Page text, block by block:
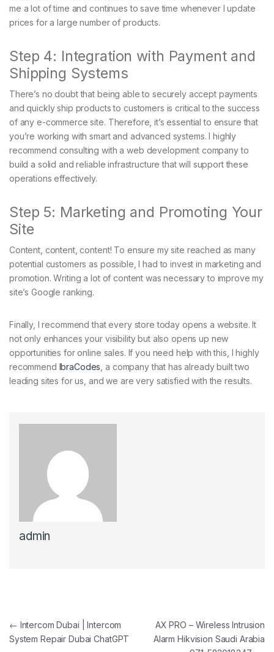
me a lot of time and continues to save time whenever I update
prices for a large number of products.
Step 4: Integration with Payment and
Shipping Systems
There’s no doubt that being able to securely accept payments
and quickly ship products to customers is critical to the success
of any e-commerce site. Therefore, it’s essential to ensure that
you’re working with smart and advanced systems. I highly
recommend consulting with a web development company to
build a solid and reliable infrastructure that will support these
operations effectively.
Step 5: Marketing and Promoting Your
Site
Content, content, content! To ensure my site reached as many
potential customers as possible, I had to invest in marketing and
promotion. Writing a lot of content was necessary to improve my
site’s Google ranking.
Finally, I recommend that every store today opens a website. It
not only enhances your visibility but also opens up new
opportunities for online sales. If you need help with this, I highly
recommend IbraCodes , a company that has already built two
leading sites for us, and we are very satisfied with the results.
admin
Post navigation
← Intercom Dubai | Intercom
System Repair Dubai ChatGPT
AX PRO – Wireless Intrusion
Alarm Hikvision Saudi Arabia